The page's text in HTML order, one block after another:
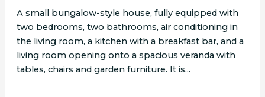
A small bungalow-style house, fully equipped with
two bedrooms, two bathrooms, air conditioning in
the living room, a kitchen with a breakfast bar, and a
living room opening onto a spacious veranda with
tables, chairs and garden furniture. It is...